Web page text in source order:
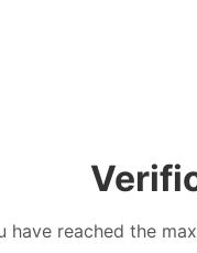
have reached the